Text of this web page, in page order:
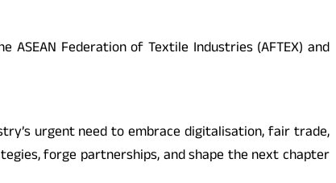
ASEAN Federation of Textile Industries (AFTEX) and
urgent need to embrace digitalisation, fair trade,
forge partnerships, and shape the next chapter